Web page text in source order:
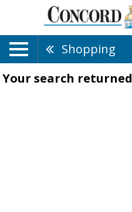
Shopping
Your search returned